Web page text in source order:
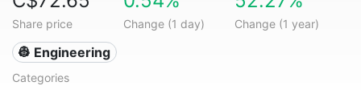
Share price Change (1 day) Change (1 year)
👷 Engineering
Categories